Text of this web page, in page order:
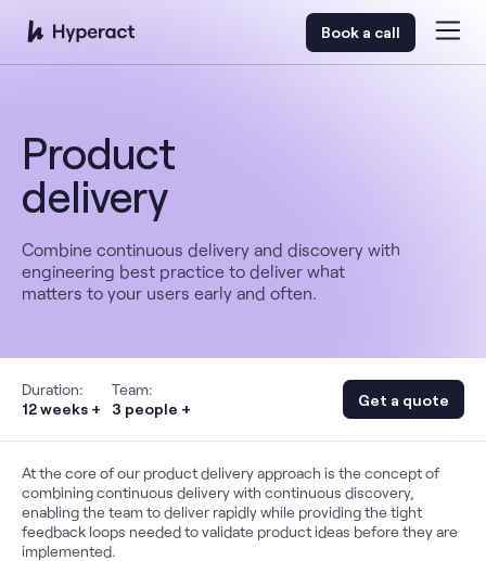
Book a call
Product
delivery
Combine continuous delivery and discovery with
engineering best practice to deliver what
matters to your users early and often.
Duration:
12 weeks +
Team:
3 people +
Get a quote
At the core of our product delivery approach is the concept of
combining continuous delivery with continuous discovery,
enabling the team to deliver rapidly while providing the tight
feedback loops needed to validate product ideas before they are
implemented.